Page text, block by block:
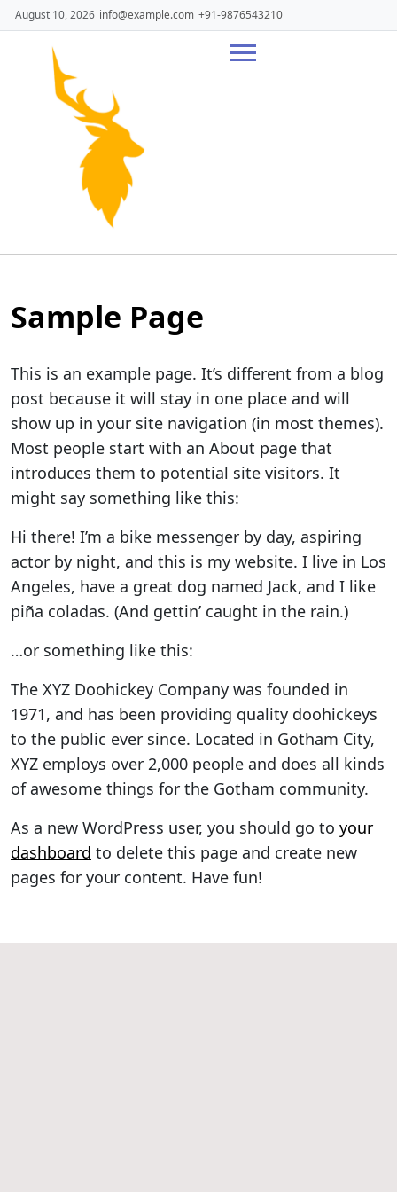
Skip
to
August 10, 2026 info@example.com +91-9876543210
Sample Page
This is an example page. It’s different from a blog
post because it will stay in one place and will
show up in your site navigation (in most themes).
Most people start with an About page that
introduces them to potential site visitors. It
might say something like this:
Hi there! I’m a bike messenger by day, aspiring
actor by night, and this is my website. I live in Los
Angeles, have a great dog named Jack, and I like
piña coladas. (And gettin’ caught in the rain.)
…or something like this:
The XYZ Doohickey Company was founded in
1971, and has been providing quality doohickeys
to the public ever since. Located in Gotham City,
XYZ employs over 2,000 people and does all kinds
of awesome things for the Gotham community.
As a new WordPress user, you should go to your
dashboard to delete this page and create new
pages for your content. Have fun!